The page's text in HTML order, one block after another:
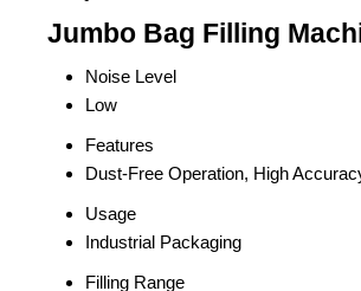
Jumbo Bag Filling
Noise Level
Low
Features
Dust-Free Operation, High
Usage
Industrial Packaging
Filling Range